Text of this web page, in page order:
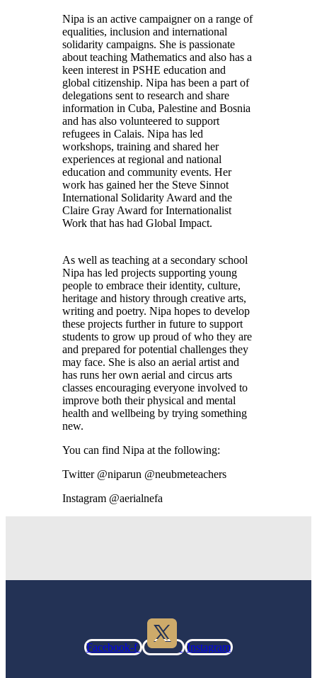
Nipa is an active campaigner on a range of
equalities, inclusion and international
solidarity campaigns. She is passionate
about teaching Mathematics and also has a
keen interest in PSHE education and
global citizenship. Nipa has been a part of
delegations sent to research and share
information in Cuba, Palestine and Bosnia
and has also volunteered to support
refugees in Calais. Nipa has led
workshops, training and shared her
experiences at regional and national
education and community events. Her
work has gained her the Steve Sinnot
International Solidarity Award and the
Claire Gray Award for Internationalist
Work that has had Global Impact.
As well as teaching at a secondary school
Nipa has led projects supporting young
people to embrace their identity, culture,
heritage and history through creative arts,
writing and poetry. Nipa hopes to develop
these projects further in future to support
students to grow up proud of who they are
and prepared for potential challenges they
may face. She is also an aerial artist and
has runs her own aerial and circus arts
classes encouraging everyone involved to
improve both their physical and mental
health and wellbeing by trying something
new.
You can find Nipa at the following:
Twitter @niparun @neubmeteachers
Instagram @aerialnefa
Facebook-f Instagram